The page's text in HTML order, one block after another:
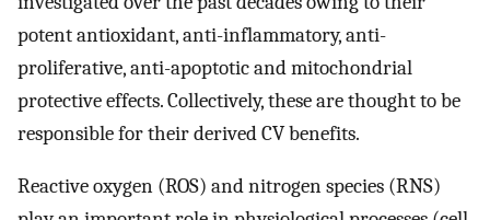
potent antioxidant, anti-inflammatory, anti-
proliferative, anti-apoptotic and mitochondrial
protective effects. Collectively, these are thought to be
responsible for their derived CV benefits.
Reactive oxygen (ROS) and nitrogen species (RNS)